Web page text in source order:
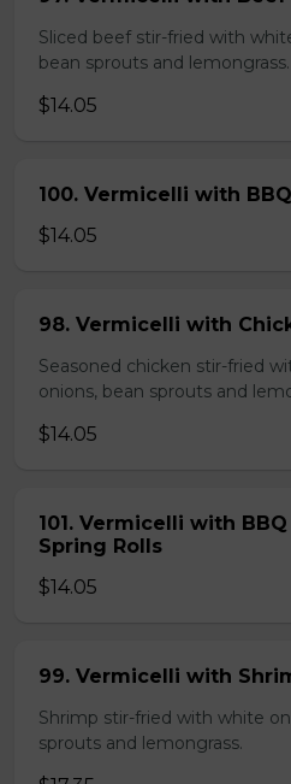
Sliced beef stir-fried with
bean sprouts and lemongrass.
$14.05
100. Vermicelli with
$14.05
98. Vermicelli with
Seasoned chicken stir-fried
onions, bean sprouts and
$14.05
101. Vermicelli with
Spring Rolls
$14.05
99. Vermicelli with
Shrimp stir-fried with white
sprouts and lemongrass.